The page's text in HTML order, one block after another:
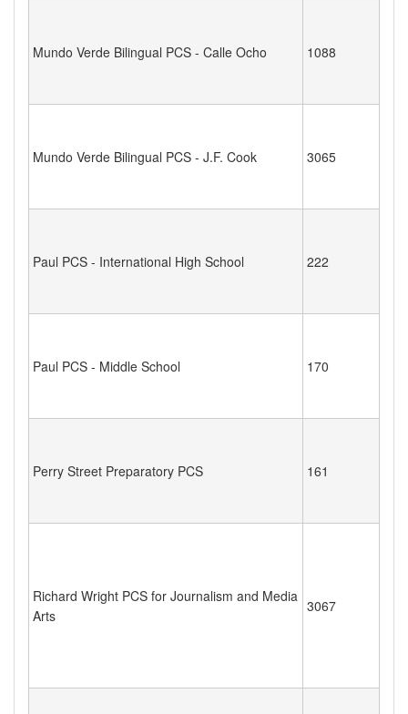
Mundo Verde Bilingual PCS - Calle Ocho 1088
Mundo Verde Bilingual PCS - J.F. Cook 3065
Paul PCS - International High School 222
Paul PCS - Middle School 170
Perry Street Preparatory PCS 161
Richard Wright PCS for Journalism and Media
Arts
3067